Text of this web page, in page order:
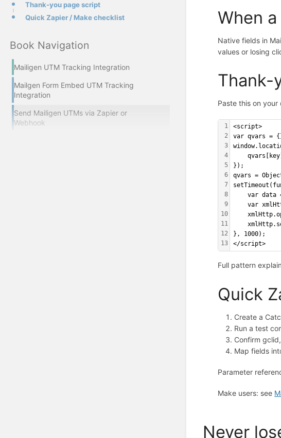
Thank-you page script
Quick Zapier / Make checklist
Book Navigation
Mailigen UTM Tracking Integration
Mailgen Form Embed UTM Tracking
Integration
Send Mailigen UTMs via Zapier or
Webhook
When
Native fields in
values or losing
Thank-
Paste this on
1
2
3
4
5
6
7
8
9
10
11
12
13
<script>
var qvars =
});
qvars =
var data
var
}, 1000);
</script>
Full pattern
Quick
Create a
Run a test
Confirm
Map fields
Parameter
Make users: see
Never